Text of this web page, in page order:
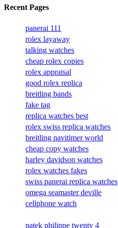
Recent Pages
panerai 111
rolex layaway
talking watches
cheap rolex copies
rolex appraisal
good rolex replica
breitling bands
fake tag
replica watches best
rolex swiss replica watches
breitling navitimer world
cheap copy watches
harley davidson watches
rolex watches fakes
swiss panerai replica watches
omega seamaster deville
cellphone watch
patek philippe twenty 4